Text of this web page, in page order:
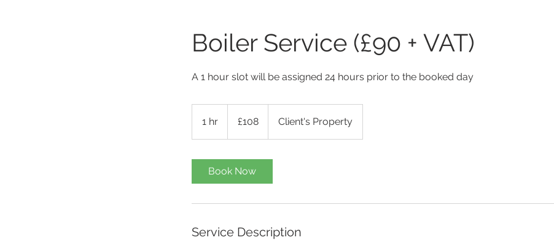
Boiler Service (£90 + VAT)
A 1 hour slot will be assigned 24 hours prior to the booked day
1 hr
h
pounds
£108 Client's Property
Book Now
Service Description